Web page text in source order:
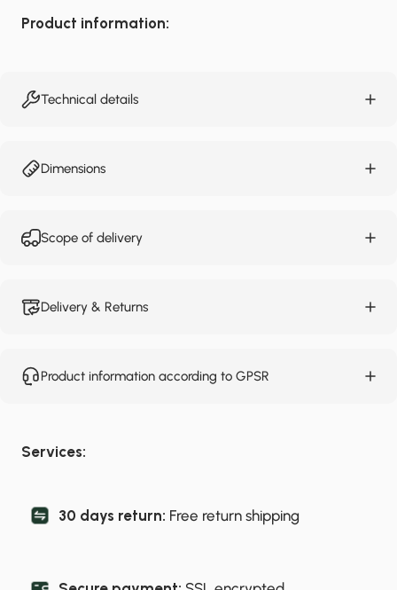
Product information:
Technical details
Dimensions
Scope of delivery
Delivery & Returns
Product information according to GPSR
Services:
30 days return: Free return shipping